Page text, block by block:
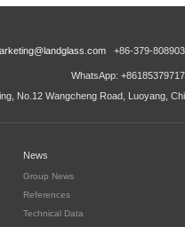
+86-379-
WhatsApp:
No.12 Wangcheng Road, Luoyang,
News
Group News
References
Technical Data